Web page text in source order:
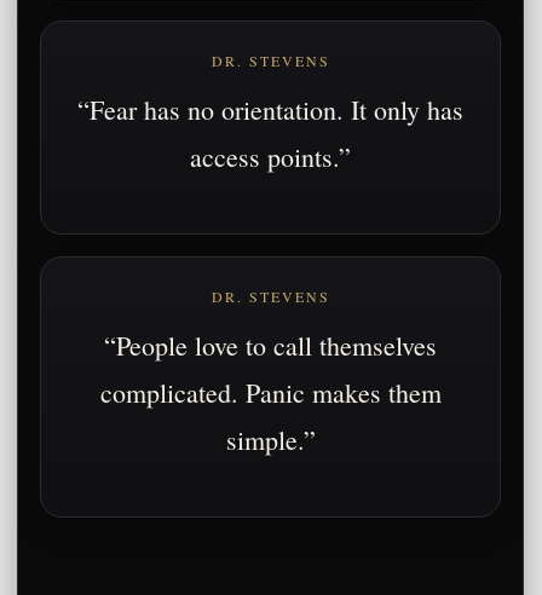
DR. STEVENS
“Fear has no orientation. It only has
access points.”
DR. STEVENS
“People love to call themselves
complicated. Panic makes them
simple.”